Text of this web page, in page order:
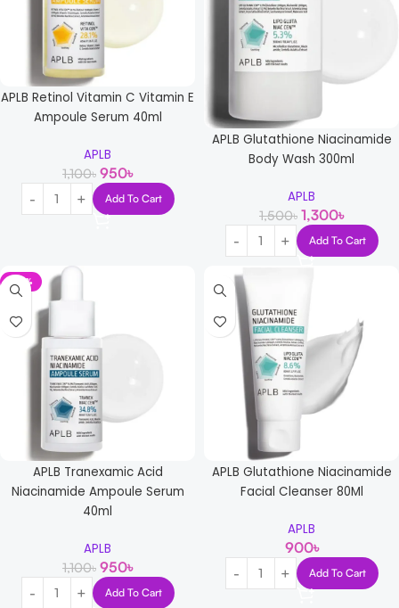
APLB Retinol Vitamin C Vitamin E
Ampoule Serum 40ml
APLB
1,100৳ 950৳
Add To Cart
APLB Glutathione Niacinamide
Body Wash 300ml
APLB
1,500৳ 1,300৳
Add To Cart
-14%
APLB Tranexamic Acid
Niacinamide Ampoule Serum
40ml
APLB
1,100৳ 950৳
Add To Cart
APLB Glutathione Niacinamide
Facial Cleanser 80Ml
APLB
900৳
Add To Cart